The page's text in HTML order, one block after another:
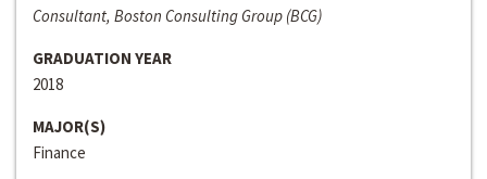
Consultant, Boston Consulting Group (BCG)
GRADUATION YEAR
2018
MAJOR(S)
Finance